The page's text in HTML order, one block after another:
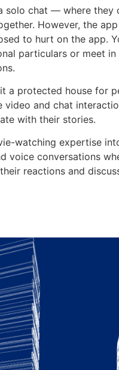
solo chat — where they
However, the
to hurt on the app.
particulars or meet
a protected house for
and chat
with their stories.
watching expertise
voice conversations
reactions and